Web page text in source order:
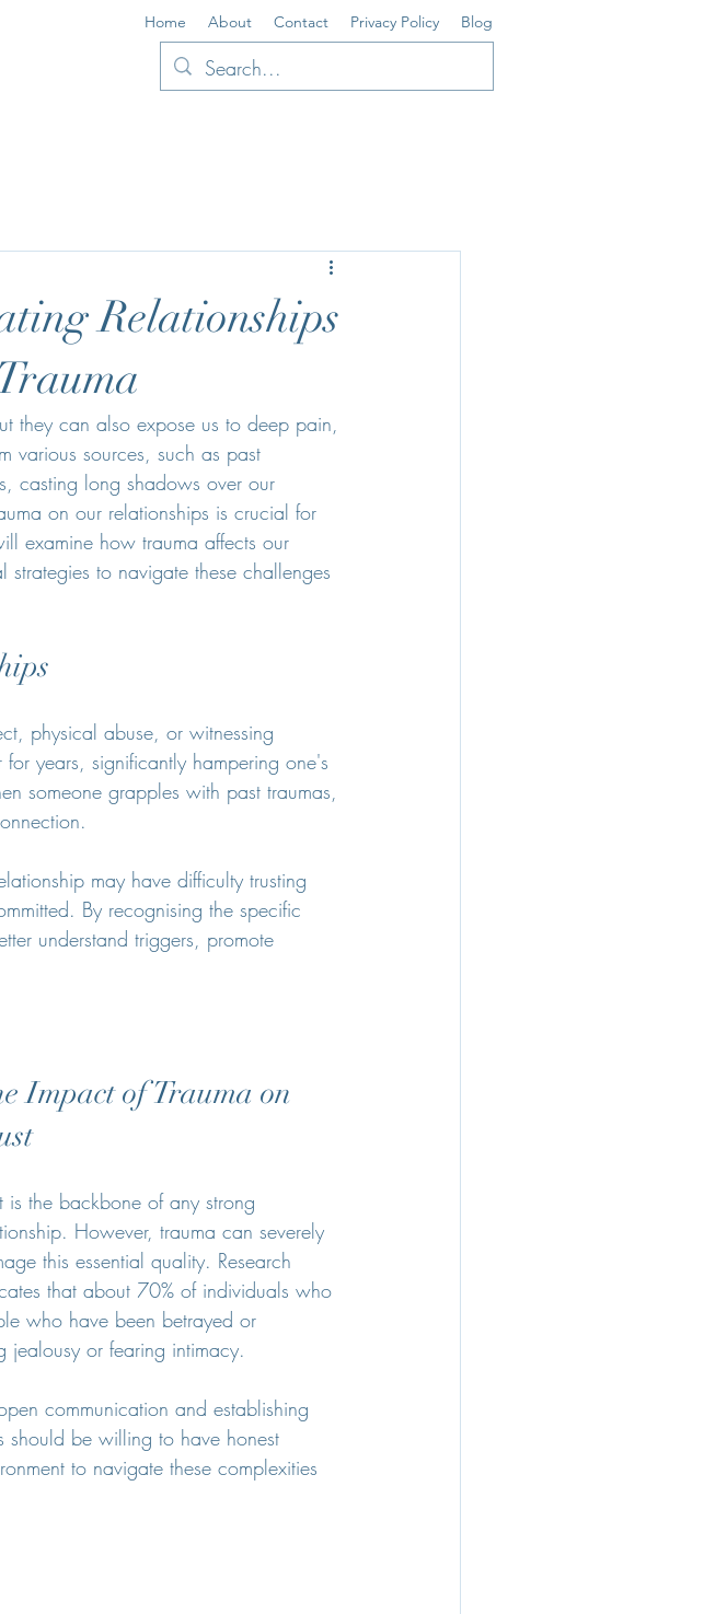
Home About Contact Privacy Policy Blog
Relationships
they can also expose us to deep pain,
various sources, such as past
casting long shadows over our
on our relationships is crucial for
examine how trauma affects our
to navigate these challenges
physical abuse, or witnessing
years, significantly hampering one's
someone grapples with past traumas,
may have difficulty trusting
By recognising the specific
understand triggers, promote
Impact of Trauma on
is the backbone of any strong
However, trauma can severely
this essential quality. Research
that about 70% of individuals who
who have been betrayed or
or fearing intimacy.
communication and establishing
should be willing to have honest
to navigate these complexities